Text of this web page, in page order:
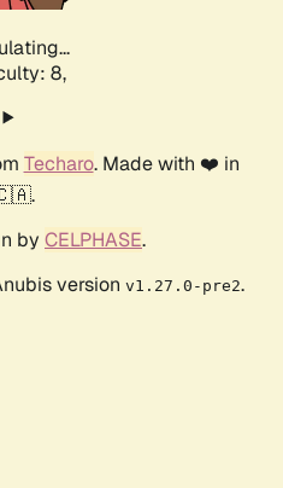
8,
Techaro. Made with ❤️ in
by CELPHASE.
version v1.27.0-pre2.